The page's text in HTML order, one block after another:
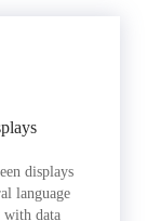
displays
language
with data